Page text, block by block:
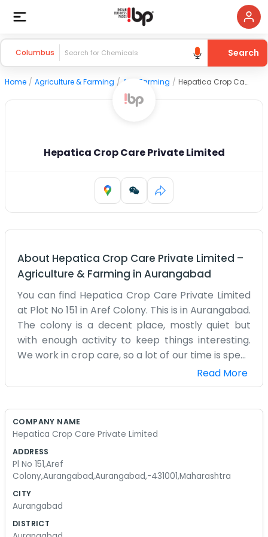
Columbus Search
Home / Agriculture & Farming / Agri Farming / Hepatica Crop Care Private Limited
Hepatica Crop Care Private Limited
About Hepatica Crop Care Private Limited –
Agriculture & Farming in Aurangabad
You can find Hepatica Crop Care Private Limited
at Plot No 151 in Aref Colony. This is in Aurangabad.
The colony is a decent place, mostly quiet but
with enough activity to keep things interesting.
We work in crop care, so a lot of our time is spent
thinking about what farmers need for their fields.
The office is a simple building with a couple of
records. It’s not the most organized place, to be
when the fan is on. We have a small group of
people who help with the distribution and the
office work. We usually start the day with some
tea and a quick chat about what needs to be
done. Aurangabad has its own challenges, like the
Read More
COMPANY NAME
Hepatica Crop Care Private Limited
ADDRESS
Pl No 151,Aref
Colony,Aurangabad,Aurangabad,-431001,Maharashtra
CITY
Aurangabad
DISTRICT